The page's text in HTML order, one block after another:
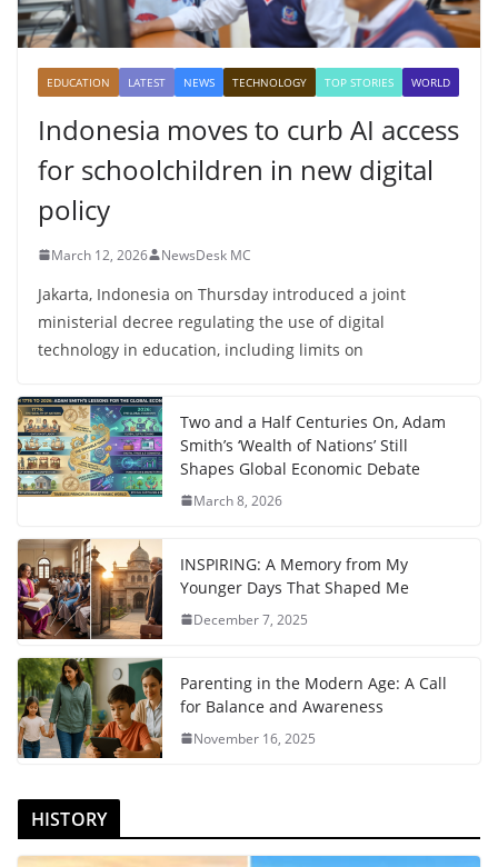
EDUCATION LATEST NEWS TECHNOLOGY TOP STORIES WORLD
Indonesia moves to curb AI access
for schoolchildren in new digital
policy
March 12, 2026 NewsDesk MC
Jakarta, Indonesia on Thursday introduced a joint
ministerial decree regulating the use of digital
technology in education, including limits on
Two and a Half Centuries On, Adam
Smith’s ‘Wealth of Nations’ Still
Shapes Global Economic Debate
March 8, 2026
INSPIRING: A Memory from My
Younger Days That Shaped Me
December 7, 2025
Parenting in the Modern Age: A Call
for Balance and Awareness
November 16, 2025
HISTORY